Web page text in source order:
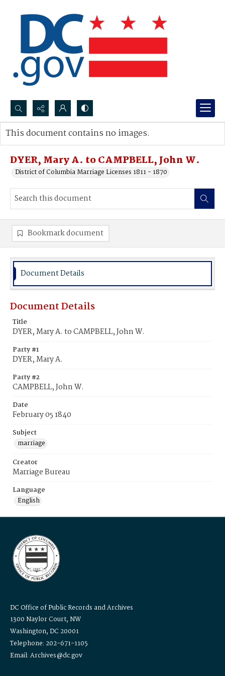
Search...
Advanced search
DYER, Mary A. to CAMPBELL, John W.
District of Columbia Marriage Licenses 1811 - 1870
This document contains no images.
Bookmark document
Document Details
Document Details
Title
DYER, Mary A. to CAMPBELL, John W.
Party #1
DYER, Mary A.
Party #2
CAMPBELL, John W.
Date
February 05 1840
Subject
marriage
Creator
Marriage Bureau
Language
English
DC Office of Public Records and Archives
1300 Naylor Court, NW
Washington, DC 20001
Telephone: 202-671-1105
Email: Archives@dc.gov